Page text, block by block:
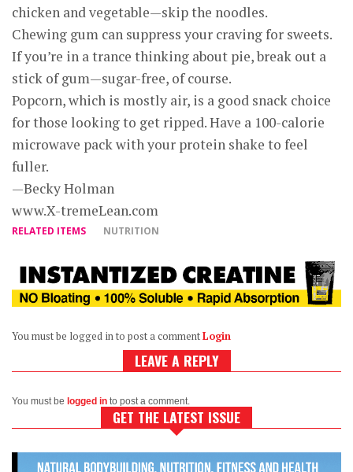
chicken and vegetable—skip the noodles.
Chewing gum can suppress your craving for sweets.
If you’re in a trance thinking about pie, break out a
stick of gum—sugar-free, of course.
Popcorn, which is mostly air, is a good snack choice
for those looking to get ripped. Have a 100-calorie
microwave pack with your protein shake to feel
fuller.
—Becky Holman
www.X-tremeLean.com
RELATED ITEMS NUTRITION
You must be logged in to post a commentLogin
LEAVE A REPLY
You must be logged in to post a comment.
GET THE LATEST ISSUE